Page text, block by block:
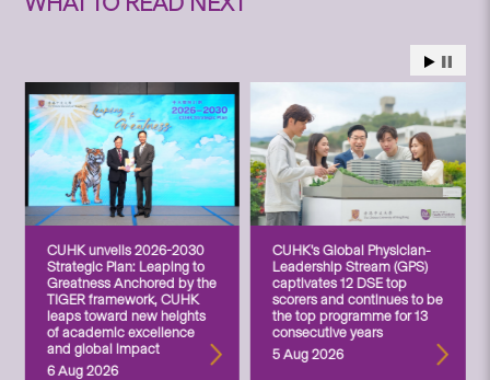
CUHK unveils 2026-2030
Strategic Plan: Leaping to
Greatness Anchored by the
TIGER framework, CUHK
leaps toward new heights
of academic excellence
and global impact
6 Aug 2026
CUHK’s Global Physician-
Leadership Stream (GPS)
captivates 12 DSE top
scorers and continues to be
the top programme for 13
consecutive years
5 Aug 2026